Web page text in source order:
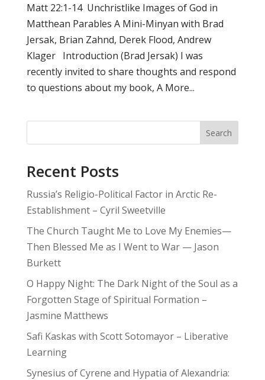
Matt 22:1-14 Unchristlike Images of God in
Matthean Parables A Mini-Minyan with Brad
Jersak, Brian Zahnd, Derek Flood, Andrew
Klager Introduction (Brad Jersak) I was
recently invited to share thoughts and respond
to questions about my book, A More...
Search
Recent Posts
Russia’s Religio-Political Factor in Arctic Re-
Establishment – Cyril Sweetville
The Church Taught Me to Love My Enemies—
Then Blessed Me as I Went to War — Jason
Burkett
O Happy Night: The Dark Night of the Soul as a
Forgotten Stage of Spiritual Formation –
Jasmine Matthews
Safi Kaskas with Scott Sotomayor – Liberative
Learning
Synesius of Cyrene and Hypatia of Alexandria: